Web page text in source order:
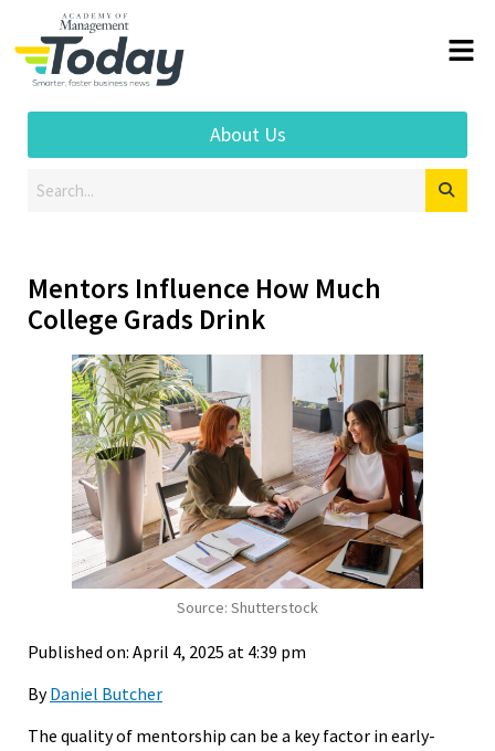
About Us
Mentors Influence How Much
College Grads Drink
Source: Shutterstock
Published on: April 4, 2025 at 4:39 pm
ByDaniel Butcher
The quality of mentorship can be a key factor in early-